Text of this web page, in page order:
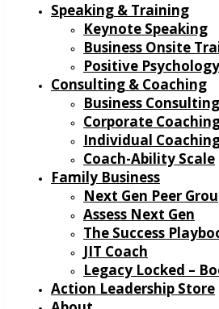
Speaking & Training
Keynote Speaking
Business Onsite
Positive
Consulting & Coaching
Business Consulting
Corporate
Individual
Coach-Ability Scale
Family Business
Next Gen Peer
Assess Next Gen
The Success
JIT Coach
Legacy Locked –
Action Leadership Store